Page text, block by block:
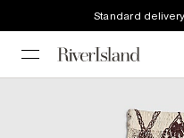
Standard